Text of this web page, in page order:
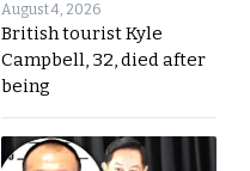
August 4, 2026
British tourist Kyle
Campbell, 32, died after
being